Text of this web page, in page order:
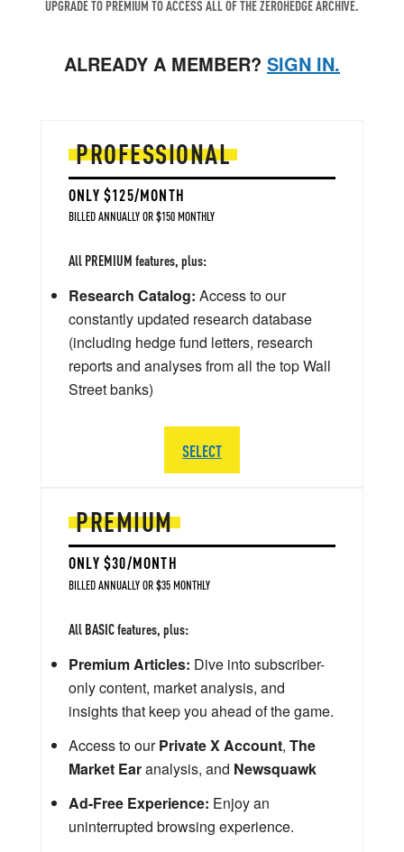
UPGRADE TO PREMIUM TO ACCESS ALL OF THE ZEROHEDGE ARCHIVE.
ALREADY A MEMBER? SIGN IN.
PREMIUM
ONLY $30/MONTH
BILLED ANNUALLY OR $35 MONTHLY
All BASIC features, plus:
Premium Articles: Dive into subscriber-
only content, market analysis, and
insights that keep you ahead of the game.
Access to ourPrivate X Account, The
Market Earanalysis, and Newsquawk
Ad-Free Experience: Enjoy an
uninterrupted browsing experience.
PROFESSIONAL
ONLY $125/MONTH
BILLED ANNUALLY OR $150 MONTHLY
All PREMIUM features, plus:
Research Catalog: Access to our
constantly updated research database
(including hedge fund letters, research
reports and analyses from all the top Wall
Street banks)
SELECT